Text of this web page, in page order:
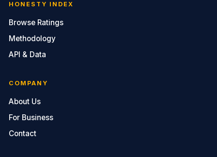
HONESTY INDEX
Browse Ratings
Methodology
API & Data
COMPANY
About Us
For Business
Contact